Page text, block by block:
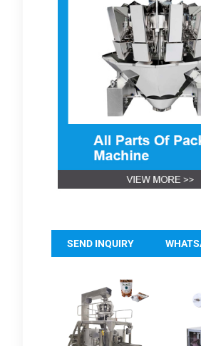
SEND INQUIRY